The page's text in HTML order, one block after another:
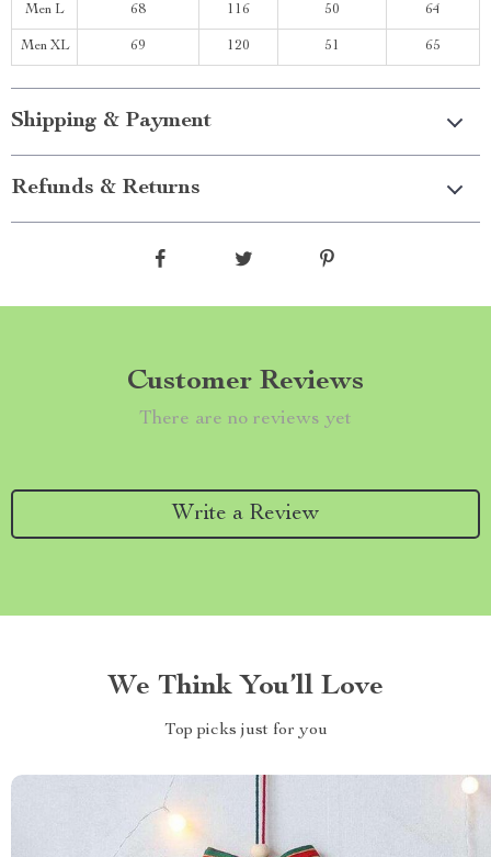
Men L 68 116 50 64
Men XL 69 120 51 65
Shipping & Payment
Refunds & Returns
Customer Reviews
There are no reviews yet
Write a Review
We Think You’ll Love
Top picks just for you